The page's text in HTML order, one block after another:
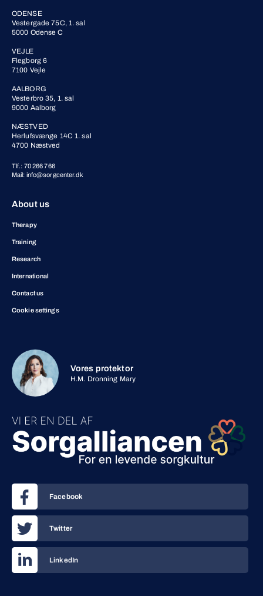
ODENSE
Vestergade 75C, 1. sal
5000 Odense C
VEJLE
Flegborg 6
7100 Vejle
AALBORG
Vesterbro 35, 1. sal
9000 Aalborg
NÆSTVED
Herlufsvænge 14C 1. sal
4700 Næstved
Tlf.: 70 266 766
Mail: info@sorgcenter.dk
About us
Therapy
Training
Research
International
Contact us
Cookie settings
Vores protektor
H.M. Dronning Mary
Facebook
Twitter
LinkedIn